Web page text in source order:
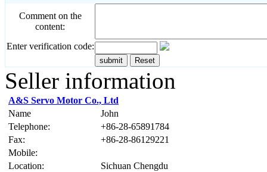
Comment on the
content:
Enter verification code:
Seller information
A&S Servo Motor Co., Ltd
Name
John
Telephone:
+86-28-65891784
Fax:
+86-28-86129221
Mobile:
Location:
Sichuan Chengdu